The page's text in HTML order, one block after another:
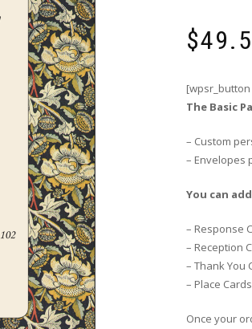
$
[wpsr_button
The Basic
– Custom
– Envelopes
You can
– Response
– Reception
– Thank You
– Place
Once your